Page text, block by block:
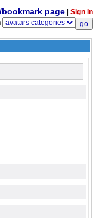
page
Sign In